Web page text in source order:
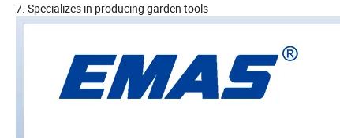
7. Specializes in producing garden tools